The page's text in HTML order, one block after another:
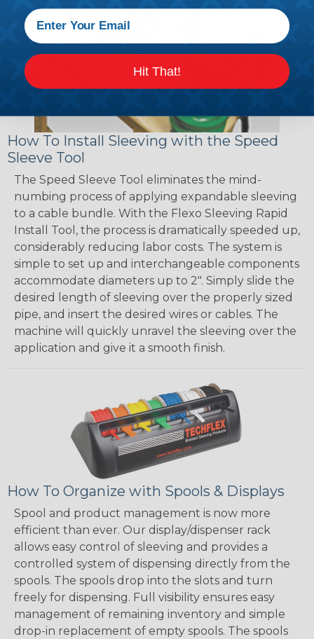
How To Install Sleeving with the Speed
Sleeve Tool
The Speed Sleeve Tool eliminates the mind-
numbing process of applying expandable sleeving
to a cable bundle. With the Flexo Sleeving Rapid
Install Tool, the process is dramatically speeded up,
considerably reducing labor costs. The system is
simple to set up and interchangeable components
accommodate diameters up to 2". Simply slide the
desired length of sleeving over the properly sized
pipe, and insert the desired wires or cables. The
machine will quickly unravel the sleeving over the
application and give it a smooth finish.
How To Organize with Spools & Displays
Spool and product management is now more
efficient than ever. Our display/dispenser rack
allows easy control of sleeving and provides a
controlled system of dispensing directly from the
spools. The spools drop into the slots and turn
freely for dispensing. Full visibility ensures easy
management of remaining inventory and simple
drop-in replacement of empty spools. The spools
Hit That!